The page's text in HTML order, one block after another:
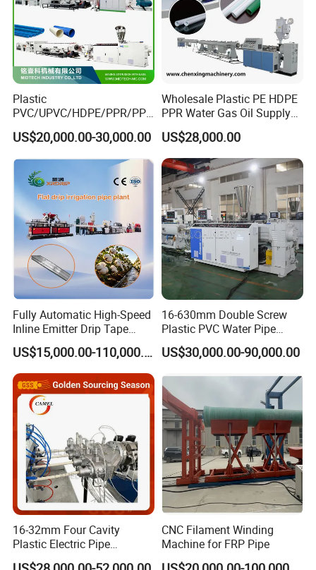
Plastic
PVC/UPVC/HDPE/PPR/PP/
Pex Agricultural Drip
Irrigation/Conduit /Garden
Hose/Corrugation/Agricultu
ral Pipe Production Line
Extruder Making Machine
US$20,000.00-30,000.00
Wholesale Plastic PE HDPE
PPR Water Gas Oil Supply
Pipe Tube Extrusion
Production Line Single
Screw Extruder Drip
Irrigation/Agricultural Hose
Making Machine
US$28,000.00
Fully Automatic High-Speed
Inline Emitter Drip Tape
Plastic Machine, CE & ISO
9001 Certified, Excellent
Anti-Clogging Performance
US$15,000.00-110,000.00
16-630mm Double Screw
Plastic PVC Water Pipe
Drain Electrical Conduit Pipe
Making Extruder Machine
US$30,000.00-90,000.00
16-32mm Four Cavity
Plastic Electric Pipe
Extruding PVC Pipe Making
CNC Filament Winding
Machine for FRP Pipe